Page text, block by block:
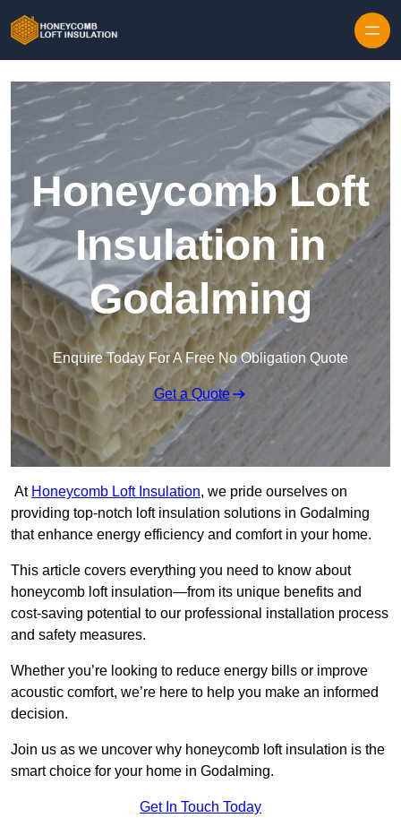
Honeycomb Loft
Insulation in
Godalming
Enquire Today For A Free No Obligation Quote
Get a Quote
At Honeycomb Loft Insulation, we pride ourselves on
providing top-notch loft insulation solutions in Godalming
that enhance energy efficiency and comfort in your home.
This article covers everything you need to know about
honeycomb loft insulation—from its unique benefits and
cost-saving potential to our professional installation process
and safety measures.
Whether you’re looking to reduce energy bills or improve
acoustic comfort, we’re here to help you make an informed
decision.
Join us as we uncover why honeycomb loft insulation is the
smart choice for your home in Godalming.
Get In Touch Today